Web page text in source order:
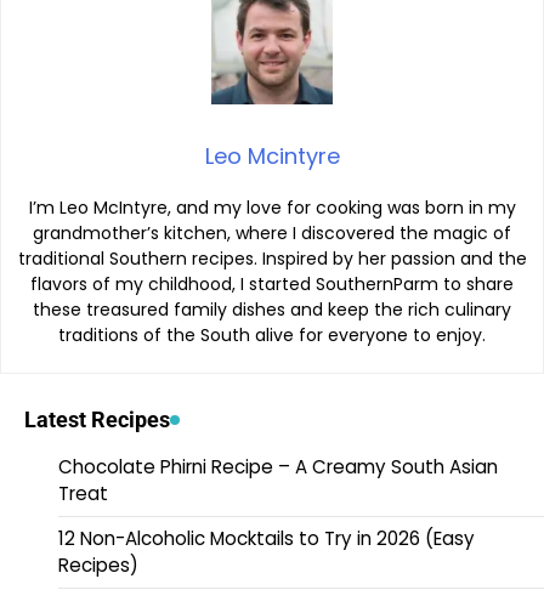
Leo Mcintyre
I’m Leo McIntyre, and my love for cooking was born in my
grandmother’s kitchen, where I discovered the magic of
traditional Southern recipes. Inspired by her passion and the
flavors of my childhood, I started SouthernParm to share
these treasured family dishes and keep the rich culinary
traditions of the South alive for everyone to enjoy.
Latest Recipes
Chocolate Phirni Recipe – A Creamy South Asian
Treat
12 Non-Alcoholic Mocktails to Try in 2026 (Easy
Recipes)